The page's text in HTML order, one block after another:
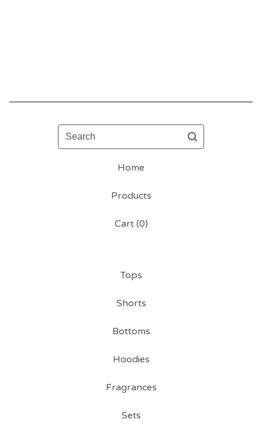
Search
Home
Products
Cart (0)
Tops
Shorts
Bottoms
Hoodies
Fragrances
Sets